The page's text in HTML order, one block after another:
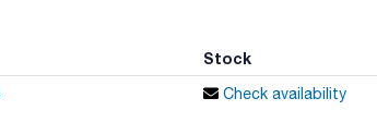
Stock
Check availability